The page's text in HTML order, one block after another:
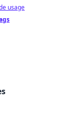
usage